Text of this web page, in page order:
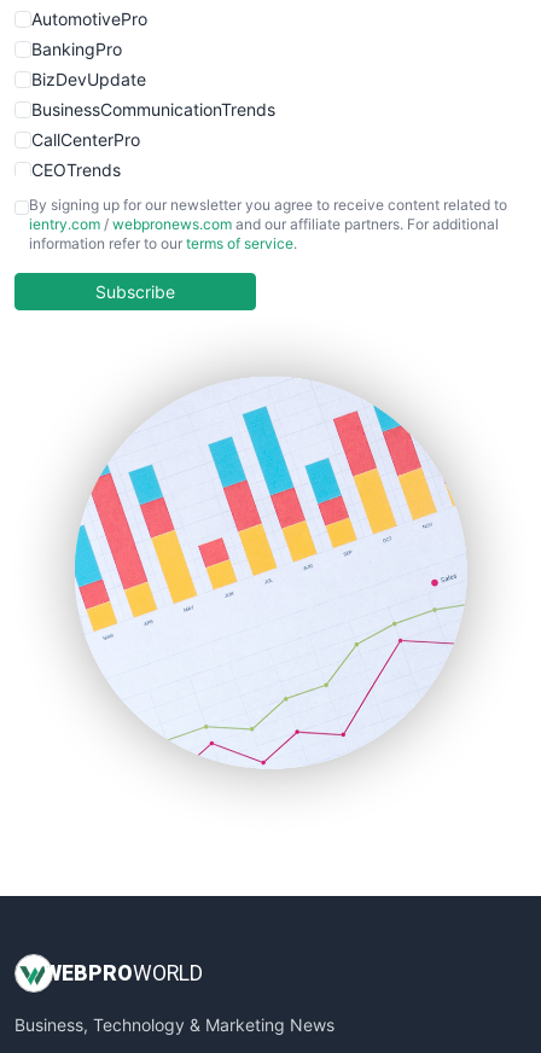
AutomotivePro
BankingPro
BizDevUpdate
BusinessCommunicationTrends
CallCenterPro
CEOTrends
CFOTrends
ChiefBusinessOfficerPro
COOUpdate
HRProNews
InsideOffice
LocalSearchPro
PayrollPro
ProjectManagerNews
RemoteWorkingTrends
SaaSPro
SalesEnablementTrends
SalesTechPro
SmallBusinessNews
SmallBusinessUpdate
By signing up for our newsletter you agree to receive content related to
ientry.com / webpronews.com and our affiliate partners. For additional
information refer to our terms of service.
Subscribe
WEBPROWORLD
Business, Technology & Marketing News